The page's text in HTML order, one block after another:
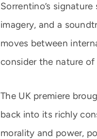
Sorrentino’s
imagery, and a
moves between
consider the nature
The UK premiere
back into its richly
morality and power,